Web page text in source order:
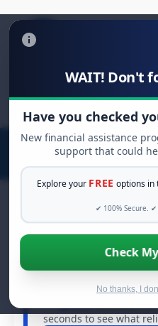
WAIT! Don't
Have you checked
New financial assistance
support that could
Explore your FREE options in
✔ 100% Secure.
Check
No thanks, I
Search
for:
See If You
struggle alone.
grantsand financial
seconds to see what